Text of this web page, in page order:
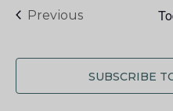
PreviousEvents
SUBSCRIBE